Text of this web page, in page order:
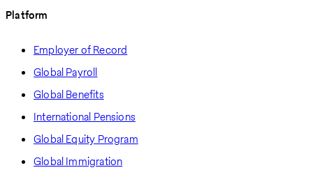
Platform
Employer of Record
Global Payroll
Global Benefits
International Pensions
Global Equity Program
Global Immigration